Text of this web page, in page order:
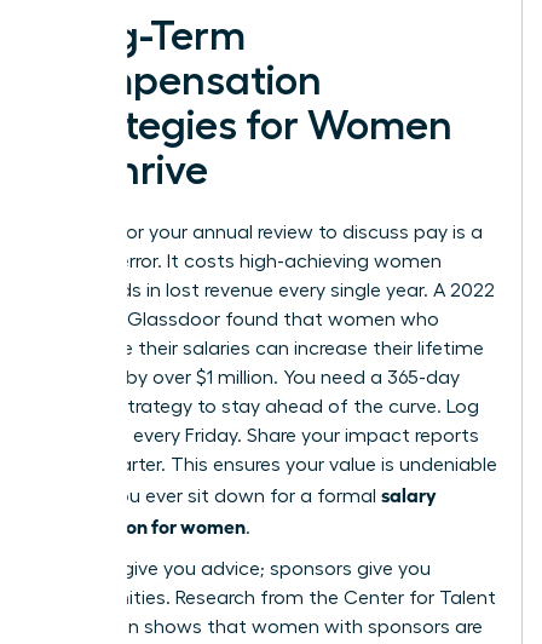
Long-Term
Compensation
Strategies for Women
to Thrive
Waiting for your annual review to discuss pay is a
tactical error. It costs high-achieving women
thousands in lost revenue every single year. A 2022
study by Glassdoor found that women who
negotiate their salaries can increase their lifetime
earnings by over $1 million. You need a 365-day
visibility strategy to stay ahead of the curve. Log
your wins every Friday. Share your impact reports
every quarter. This ensures your value is undeniable
before you ever sit down for a formal salary
negotiation for women.
Mentors give you advice; sponsors give you
opportunities. Research from the Center for Talent
Innovation shows that women with sponsors are